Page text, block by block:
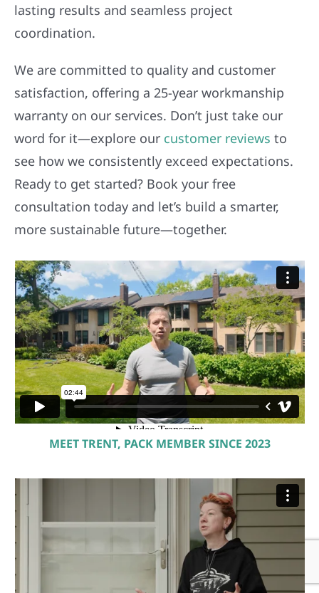
lasting results and seamless project
coordination.
We are committed to quality and customer
satisfaction, offering a 25-year workmanship
warranty on our services. Don’t just take our
word for it—explore our customer reviews to
see how we consistently exceed expectations.
Ready to get started? Book your free
consultation today and let’s build a smarter,
more sustainable future—together.
MEET TRENT, PACK MEMBER SINCE 2023